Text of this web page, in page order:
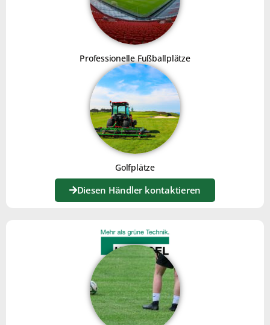
SBR
AND EPDM AGGREGATES
CORN COB
Professionelle Fußballplätze
Golfplätze
Diesen Händler kontaktieren